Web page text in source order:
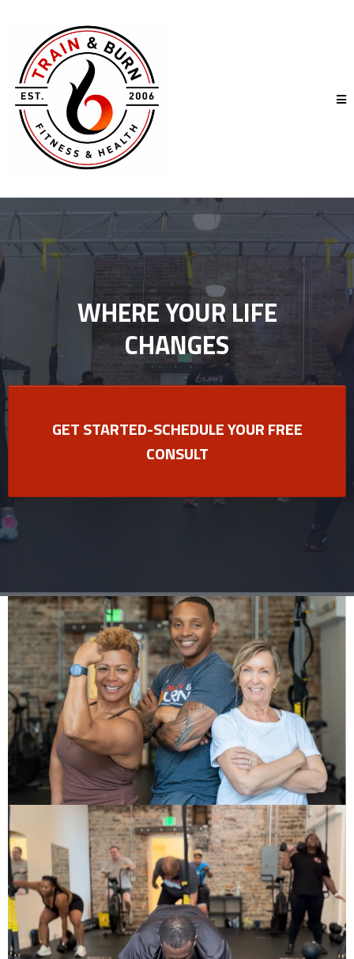
WHERE YOUR LIFE
CHANGES
GET STARTED-SCHEDULE YOUR FREE
CONSULT